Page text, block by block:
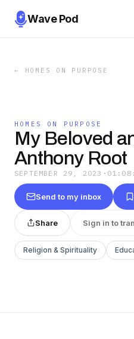
Wave Pod
← HOMES ON PURPOSE
HOMES ON PURPOSE
My Beloved
Anthony Root
SEPTEMBER 29, 2023 ·
Send to my inbox
Share Sign in to
Religion & Spirituality